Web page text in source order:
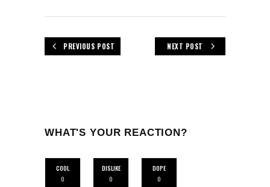
PREVIOUS POST NEXT POST
WHAT'S YOUR REACTION?
COOL
0
DISLIKE
0
DOPE
0